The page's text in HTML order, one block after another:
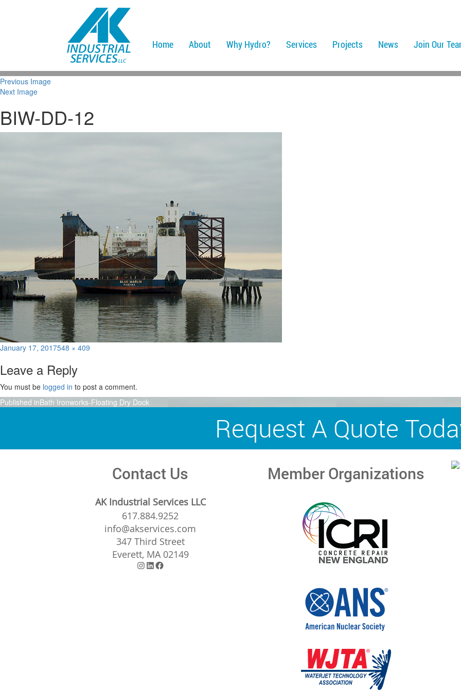
Home About Why Hydro? Services Projects News Join Our
Previous Image
Next Image
BIW-DD-12
Posted
January 17, 2017Full
548 × 409
Leave a Reply
You must be logged in to post a comment.
Post
Published inBath Ironworks-Floating Dry Dock
Request A Quote
Contact Us
AK Industrial Services LLC
617.884.9252
info@akservices.com
347 Third Street
Everett, MA 02149
Instagram
LinkedIn
Facebook
Member Organizations